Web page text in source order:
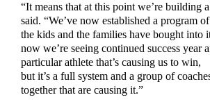
“It means that at this point we’re building
said. “We’ve now established a program
the kids and the families have bought into
now we’re seeing continued success year
particular athlete that’s causing us to win,
but it’s a full system and a group of
together that are causing it.”